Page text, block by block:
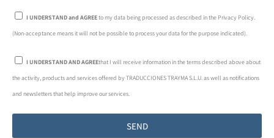
I UNDERSTAND and AGREEto my data being processed as described in the Privacy Policy.
(Non-acceptance means it will not be possible to process your data for the purpose indicated).
I UNDERSTAND AND AGREEthat I will receive information in the terms described above about
the activity, products and services offered by TRADUCCIONES TRAYMA S.L.U. as well as notifications
and newsletters that help improve our services.
SEND